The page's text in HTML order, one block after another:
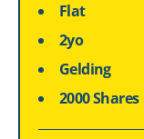
Flat
2yo
Gelding
2000 Shares